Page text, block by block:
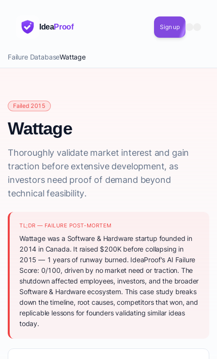
IdeaProof Sign up
Failure DatabaseWattage
Failed 2015
Wattage
Thoroughly validate market interest and gain
traction before extensive development, as
investors need proof of demand beyond
technical feasibility.
TL;DR — FAILURE POST-MORTEM
Wattage was a Software & Hardware startup founded in
2014 in Canada. It raised $200K before collapsing in
2015 — 1 years of runway burned. IdeaProof's AI Failure
Score: 0/100, driven by no market need or traction. The
shutdown affected employees, investors, and the broader
Software & Hardware ecosystem. This case study breaks
down the timeline, root causes, competitors that won, and
replicable lessons for founders validating similar ideas
today.